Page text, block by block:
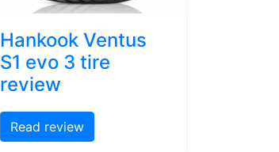
Hankook Ventus
S1 evo 3 tire
review
Read review